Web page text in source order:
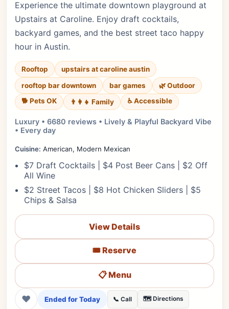
Experience the ultimate downtown playground at
Upstairs at Caroline. Enjoy draft cocktails,
backyard games, and the best street taco happy
hour in Austin.
Rooftop
upstairs at caroline austin
rooftop bar downtown
bar games
🌿 Outdoor
🐕 Pets OK
👨‍👩‍👧 Family ♿ Accessible
Luxury • 6680 reviews • Lively & Playful Backyard Vibe
• Every day
Cuisine: American, Modern Mexican
$7 Draft Cocktails | $4 Post Beer Cans | $2 Off
All Wine
$2 Street Tacos | $8 Hot Chicken Sliders | $5
Chips & Salsa
View Details
🎟️ Reserve
📋 Menu
❤ Ended for Today 📞 Call 🗺️ Directions